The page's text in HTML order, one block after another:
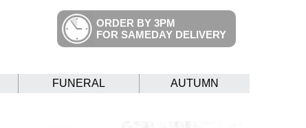
ORDER BY 3PM
FOR SAMEDAY DELIVERY
FUNERAL AUTUMN